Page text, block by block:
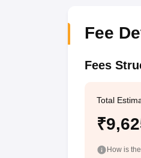
Fee
Fees
Total
How is